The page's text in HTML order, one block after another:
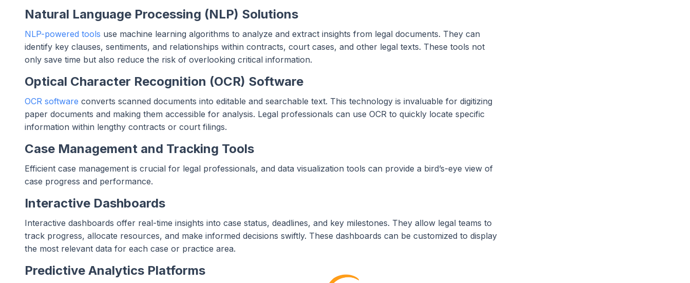
Natural Language Processing (NLP) Solutions
NLP-powered tools use machine learning algorithms to analyze and extract insights from legal documents. They can
identify key clauses, sentiments, and relationships within contracts, court cases, and other legal texts. These tools not
only save time but also reduce the risk of overlooking critical information.
Optical Character Recognition (OCR) Software
OCR software converts scanned documents into editable and searchable text. This technology is invaluable for digitizing
paper documents and making them accessible for analysis. Legal professionals can use OCR to quickly locate specific
information within lengthy contracts or court filings.
Case Management and Tracking Tools
Efficient case management is crucial for legal professionals, and data visualization tools can provide a bird’s-eye view of
case progress and performance.
Interactive Dashboards
Interactive dashboards offer real-time insights into case status, deadlines, and key milestones. They allow legal teams to
track progress, allocate resources, and make informed decisions swiftly. These dashboards can be customized to display
the most relevant data for each case or practice area.
Predictive Analytics Platforms